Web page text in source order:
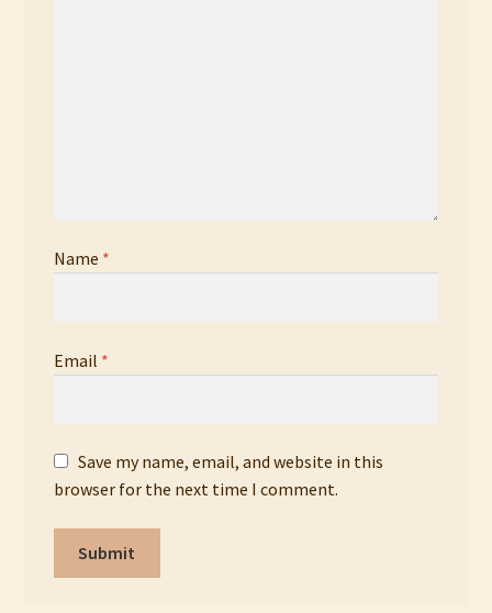
Name *
Email *
Save my name, email, and website in this
browser for the next time I comment.